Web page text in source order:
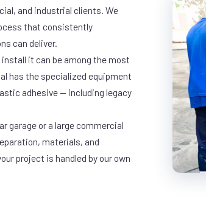
and industrial clients. We
that consistently
can deliver.
it can be among the most
has the specialized equipment
adhesive — including legacy
garage or a large commercial
materials, and
project is handled by our own